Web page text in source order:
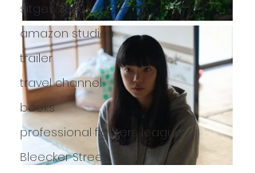
sitges 2020
amazon studios
trailer
travel channel
books
professional fighters league
Bleecker Street